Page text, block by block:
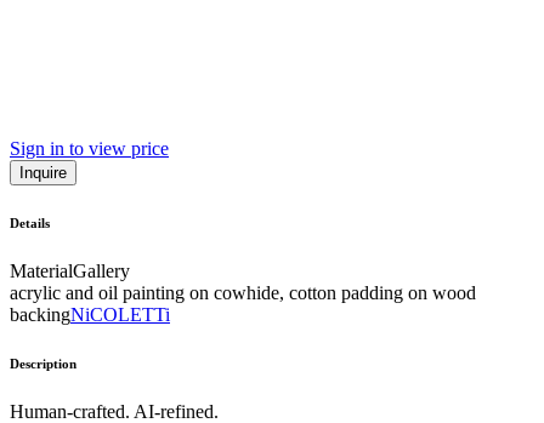
Sign in to view price
Inquire
Details
MaterialGallery
acrylic and oil painting on cowhide, cotton padding on wood
backingNiCOLETTi
Description
Human-crafted. AI-refined.